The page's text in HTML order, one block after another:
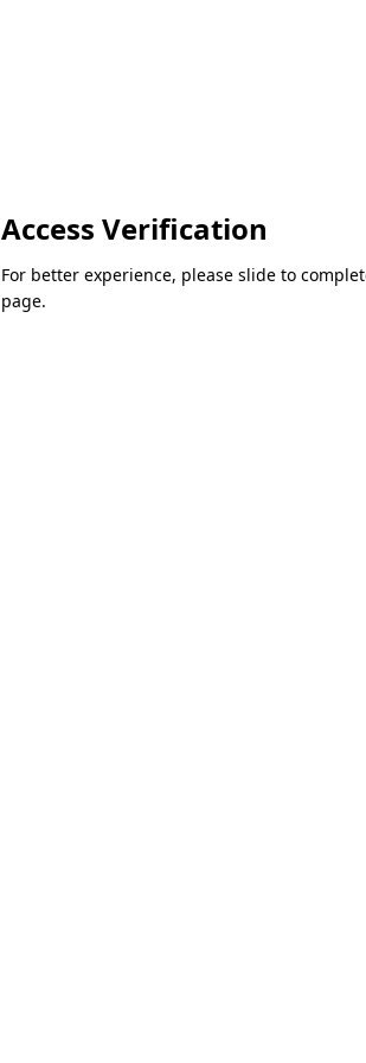
Access Verification
For better experience, please slide to
page.